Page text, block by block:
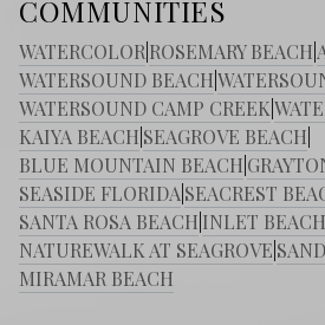
COMMUNITIES
WATERCOLOR ROSEMARY BEACH
WATERSOUND BEACH
WATERSOUND CAMP CREEK
KAIYA BEACH SEAGROVE BEACH
BLUE MOUNTAIN BEACH
SEASIDE FLORIDA SEACREST
SANTA ROSA BEACH INLET BEACH
NATUREWALK AT SEAGROVE
MIRAMAR BEACH